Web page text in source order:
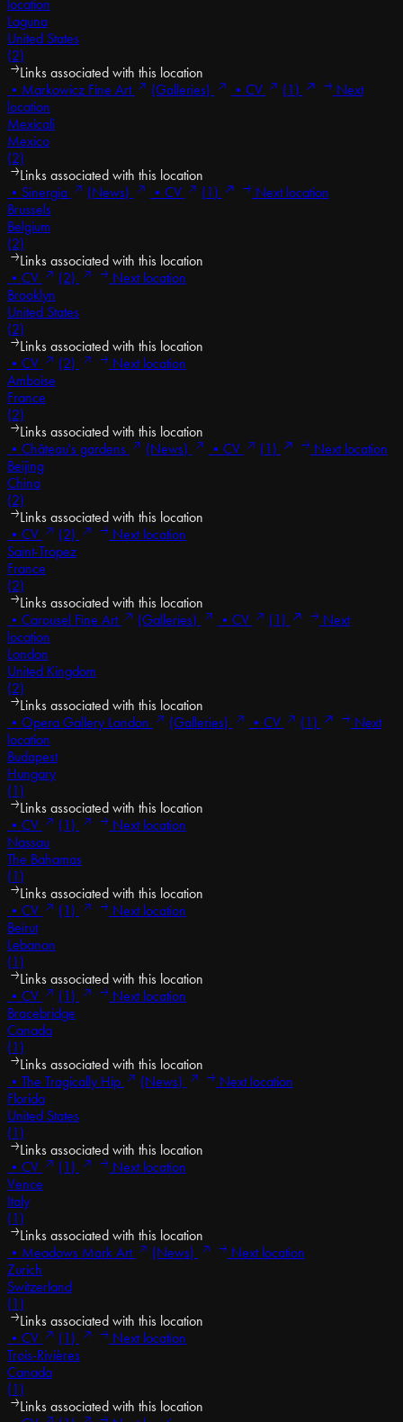
location
Laguna
United States
(2)
Links associated with this location
• Markowicz Fine Art (Galleries) • CV (1)
Next
location
Mexicali
Mexico
(2)
Links associated with this location
• Sinergia (News) • CV (1)
Next location
Brussels
Belgium
(2)
Links associated with this location
• CV (2)
Next location
Brooklyn
United States
(2)
Links associated with this location
• CV (2)
Next location
Amboise
France
(2)
Links associated with this location
• Château's gardens (News) • CV (1)
Next location
Beijing
China
(2)
Links associated with this location
• CV (2)
Next location
Saint-Tropez
France
(2)
Links associated with this location
• Carousel Fine Art (Galleries) • CV (1)
Next
location
London
United Kingdom
(2)
Links associated with this location
• Opera Gallery London (Galleries) • CV (1)
Next
location
Budapest
Hungary
(1)
Links associated with this location
• CV (1)
Next location
Nassau
The Bahamas
(1)
Links associated with this location
• CV (1)
Next location
Beirut
Lebanon
(1)
Links associated with this location
• CV (1)
Next location
Bracebridge
Canada
(1)
Links associated with this location
• The Tragically Hip (News)
Next location
Florida
United States
(1)
Links associated with this location
• CV (1)
Next location
Vence
Italy
(1)
Links associated with this location
• Meadows Mark Art (News)
Next location
Zurich
Switzerland
(1)
Links associated with this location
• CV (1)
Next location
Trois-Rivières
Canada
(1)
Links associated with this location